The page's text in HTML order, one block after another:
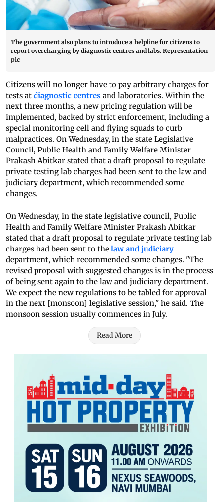
The government also plans to introduce a helpline for citizens to
report overcharging by diagnostic centres and labs. Representation
pic
Citizens will no longer have to pay arbitrary charges for
tests at diagnostic centres and laboratories. Within the
next three months, a new pricing regulation will be
implemented, backed by strict enforcement, including a
special monitoring cell and flying squads to curb
malpractices. On Wednesday, in the state Legislative
Council, Public Health and Family Welfare Minister
Prakash Abitkar stated that a draft proposal to regulate
private testing lab charges had been sent to the law and
judiciary department, which recommended some
changes.
On Wednesday, in the state legislative council, Public
Health and Family Welfare Minister Prakash Abitkar
stated that a draft proposal to regulate private testing lab
charges had been sent to the law and judiciary
department, which recommended some changes. "The
revised proposal with suggested changes is in the process
of being sent again to the law and judiciary department.
We expect the new regulations to be tabled for approval
in the next [monsoon] legislative session," he said. The
monsoon session usually commences in July.
Read More